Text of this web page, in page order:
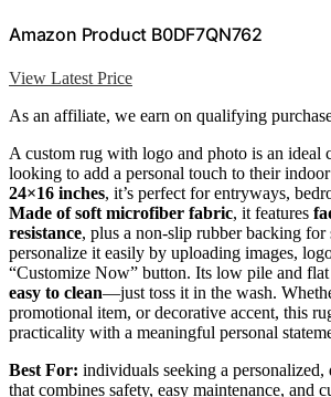
Amazon Product B0DF7QN762
View Latest Price
As an affiliate, we earn on qualifying
A custom rug with logo and photo is an ideal
looking to add a personal touch to their indoor
24×16 inches, it’s perfect for entryways,
Made of soft microfiber fabric, it features
resistance, plus a non-slip rubber backing for
personalize it easily by uploading images,
“Customize Now” button. Its low pile and
easy to clean—just toss it in the wash.
promotional item, or decorative accent, this
practicality with a meaningful personal
Best For: individuals seeking a
that combines safety, easy maintenance, and